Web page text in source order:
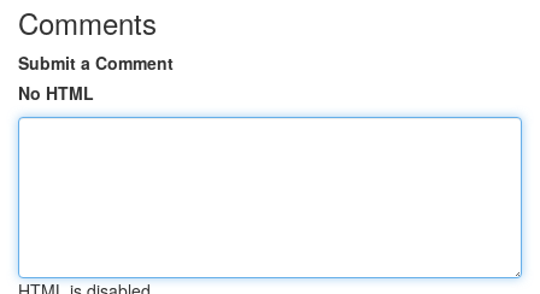
Comments
Submit a Comment
No HTML